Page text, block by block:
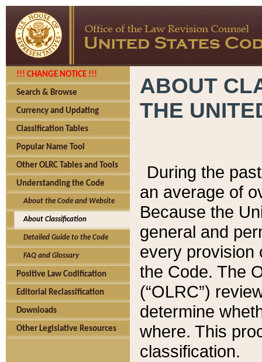
!!! CHANGE NOTICE !!!
Search & Browse
Currency and Updating
Classification Tables
Popular Name Tool
Other OLRC Tables and Tools
Understanding the Code
About the Code and Website
About Classification
Detailed Guide to the Code
FAQ and Glossary
Positive Law Codification
Editorial Reclassification
Downloads
Other Legislative Resources
ABOUT
THE
During the
an average of
Because the
general and
every provision
the Code. The
(“OLRC”)
determine
where. This
classification.